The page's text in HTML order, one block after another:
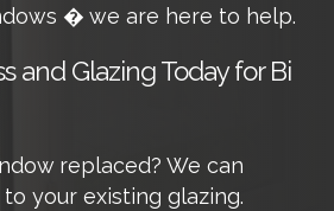
� we are here to help.
and Glazing Today for Bi
replaced? We can
your existing glazing.